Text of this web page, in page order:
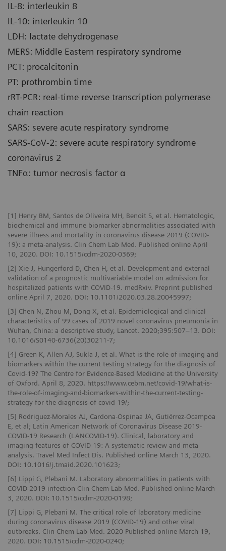
IL-8: interleukin 8
IL-10: interleukin 10
LDH: lactate dehydrogenase
MERS: Middle Eastern respiratory syndrome
PCT: procalcitonin
PT: prothrombin time
rRT-PCR: real-time reverse transcription polymerase
chain reaction
SARS: severe acute respiratory syndrome
SARS-CoV-2: severe acute respiratory syndrome
coronavirus 2
TNFα: tumor necrosis factor α
[1] Henry BM, Santos de Oliveira MH, Benoit S, et al. Hematologic,
biochemical and immune biomarker abnormalities associated with
severe illness and mortality in coronavirus disease 2019 (COVID-
19): a meta-analysis. Clin Chem Lab Med. Published online April
10, 2020. DOI: 10.1515/cclm-2020-0369;
[2] Xie J, Hungerford D, Chen H, et al. Development and external
validation of a prognostic multivariable model on admission for
hospitalized patients with COVID-19. medRxiv. Preprint published
online April 7, 2020. DOI: 10.1101/2020.03.28.20045997;
[3] Chen N, Zhou M, Dong X, et al. Epidemiological and clinical
characteristics of 99 cases of 2019 novel coronavirus pneumonia in
Wuhan, China: a descriptive study, Lancet. 2020;395:507–13. DOI:
10.1016/S0140-6736(20)30211-7;
[4] Green K, Allen AJ, Sukla J, et al. What is the role of imaging and
biomarkers within the current testing strategy for the diagnosis of
Covid-19? The Centre for Evidence-Based Medicine at the University
of Oxford. April 8, 2020. https://www.cebm.net/covid-19/what-is-
the-role-of-imaging-and-biomarkers-within-the-current-testing-
strategy-for-the-diagnosis-of-covid-19/;
[5] Rodriguez-Morales AJ, Cardona-Ospinaa JA, Gutiérrez-Ocampoa
E, et al; Latin American Network of Coronavirus Disease 2019-
COVID-19 Research (LANCOVID-19). Clinical, laboratory and
imaging features of COVID-19: A systematic review and meta-
analysis. Travel Med Infect Dis. Published online March 13, 2020.
DOI: 10.1016/j.tmaid.2020.101623;
[6] Lippi G, Plebani M. Laboratory abnormalities in patients with
COVID-2019 infection Clin Chem Lab Med. Published online March
3, 2020. DOI: 10.1515/cclm-2020-0198;
[7] Lippi G, Plebani M. The critical role of laboratory medicine
during coronavirus disease 2019 (COVID-19) and other viral
outbreaks. Clin Chem Lab Med. 2020 Published online March 19,
2020. DOI: 10.1515/cclm-2020-0240;